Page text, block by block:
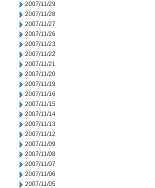
2007/11/29
2007/11/28
2007/11/27
2007/11/26
2007/11/23
2007/11/22
2007/11/21
2007/11/20
2007/11/19
2007/11/16
2007/11/15
2007/11/14
2007/11/13
2007/11/12
2007/11/09
2007/11/08
2007/11/07
2007/11/06
2007/11/05